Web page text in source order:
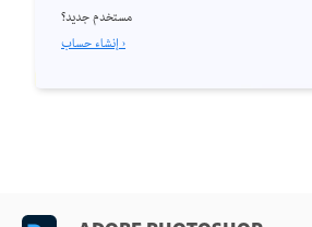
مستخدم جديد؟
إنشاء حساب ›